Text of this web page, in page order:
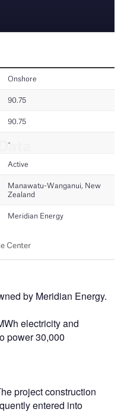
by Meridian Energy.
electricity and
power 30,000
project construction
entered into